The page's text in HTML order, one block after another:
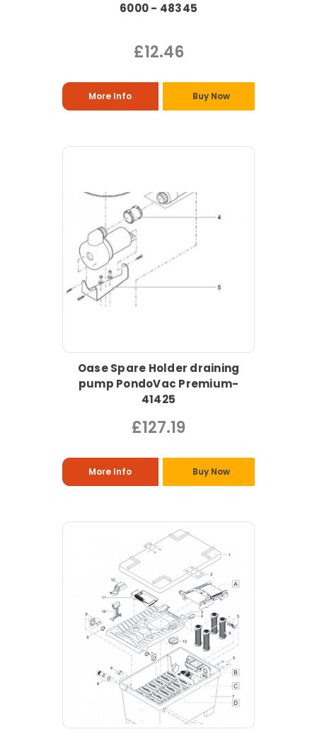
6000 - 48345
£12.46
More Info Buy Now
Oase Spare Holder draining
pump PondoVac Premium-
41425
£127.19
More Info Buy Now